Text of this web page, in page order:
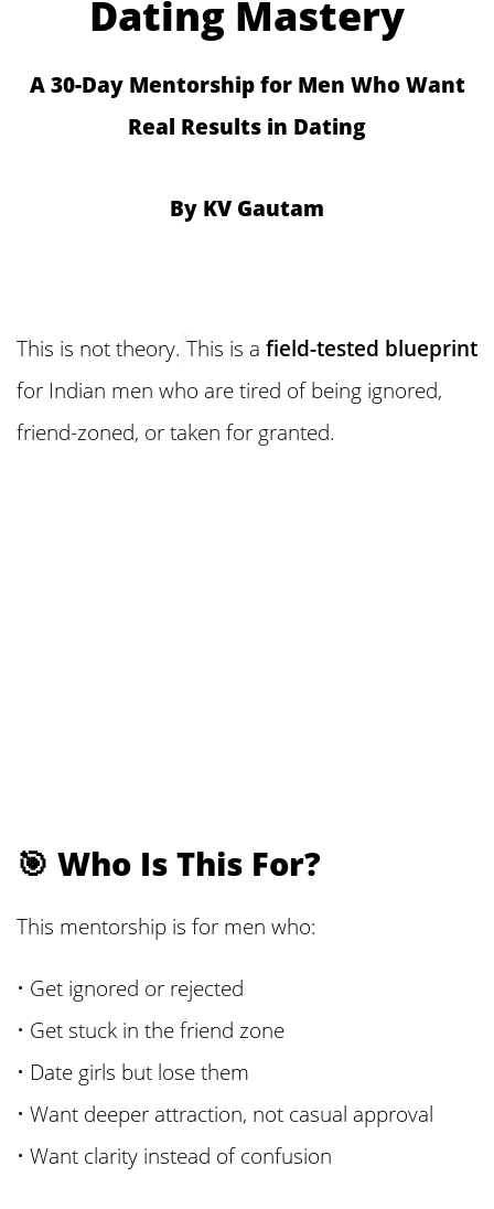
Dating Mastery
A 30-Day Mentorship for Men Who Want
Real Results in Dating
By KV Gautam
This is not theory. This is a field-tested blueprint
for Indian men who are tired of being ignored,
friend-zoned, or taken for granted.
🎯 Who Is This For?
This mentorship is for men who:
• Get ignored or rejected
• Get stuck in the friend zone
• Date girls but lose them
• Want deeper attraction, not casual approval
• Want clarity instead of confusion